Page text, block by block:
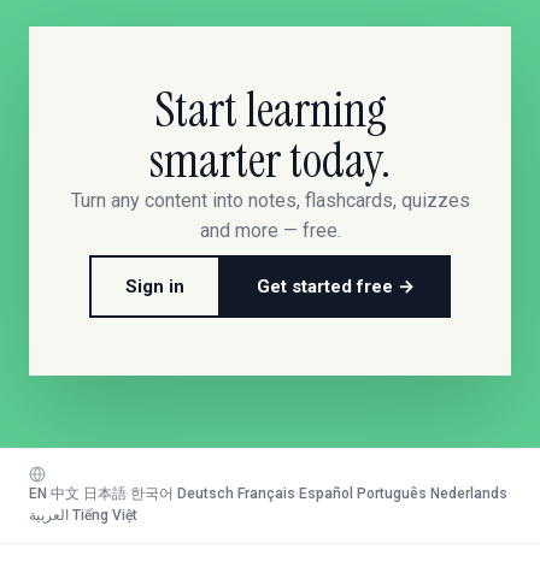
Start learning
smarter today.
Turn any content into notes, flashcards, quizzes
and more — free.
Sign in Get started free →
EN 中文 日本語 한국어 Deutsch Français Español Português Nederlands
العربية Tiếng Việt